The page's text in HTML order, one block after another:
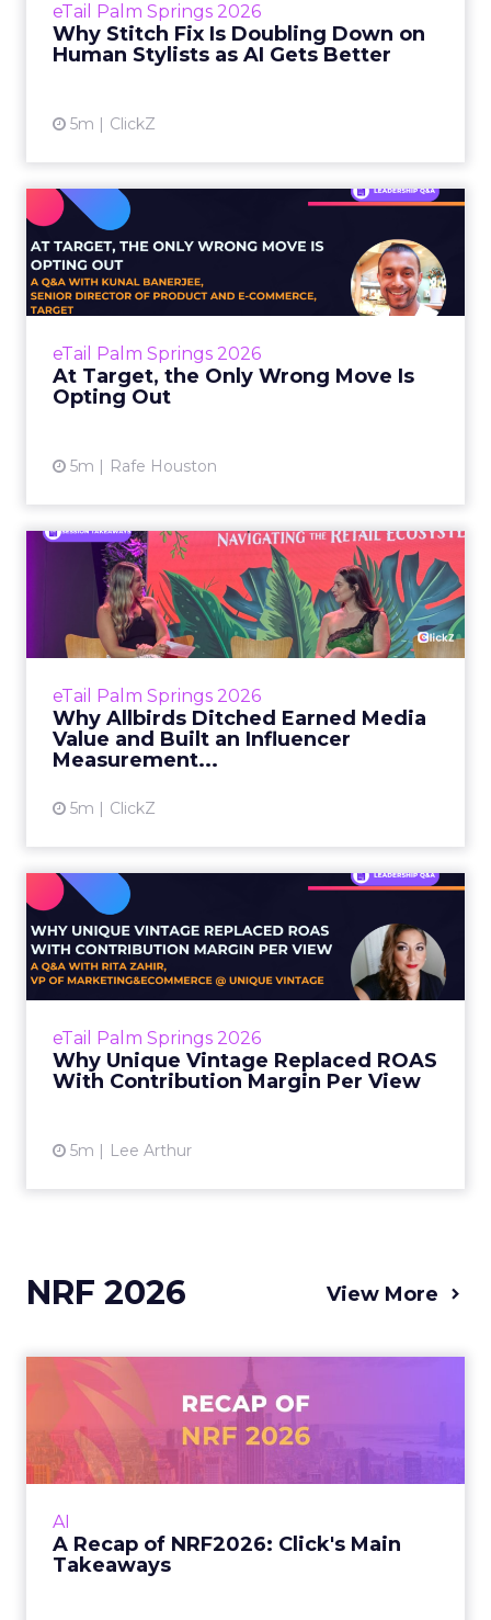
eTail Palm Springs 2026
Why Stitch Fix Is Doubling Down on
Human Stylists as AI Gets Better
5m ClickZ
View article
eTail Palm Springs 2026
At Target, the Only Wrong Move Is
Opting Out
5m Rafe Houston
At Target, the Only Wrong
Move Is Opting Out
Most organizations right now are running
some version of the same experiment:
happens, and try to figure out...
eTail Palm Springs 2026
Why Allbirds Ditched Earned Media
Value and Built an Influencer
Measurement...
5m ClickZ
Why Allbirds Ditched
Earned Media Value and
Built ...
Every influencer marketer has the same
revenue number. The marketer opens a
dashboard full of impressions...
eTail Palm Springs 2026
Why Unique Vintage Replaced ROAS
With Contribution Margin Per View
5m Lee Arthur
Replaced ROAS With
Contribution...
Most apparel brands know their gross
are paying for actually generates profit after
returns, fulfillment,...
NRF 2026 View More
AI
A Recap of NRF2026: Click's Main
Takeaways
A Recap of NRF2026: Click's
Main Takeaways
At NRF 2026, the signal was clear: AI is
rewriting discovery, but the brands that win